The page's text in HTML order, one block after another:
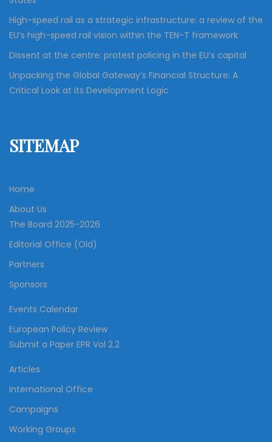
High-speed rail as a strategic infrastructure: a review of the
EU’s high-speed rail vision within the TEN-T framework
Dissent at the centre: protest policing in the EU’s capital
Unpacking the Global Gateway’s Financial Structure: A
Critical Look at its Development Logic
SITEMAP
Home
About Us
The Board 2025-2026
Editorial Office (Old)
Partners
Sponsors
Events Calendar
European Policy Review
Submit a Paper EPR Vol 2.2
Articles
International Office
Campaigns
Working Groups